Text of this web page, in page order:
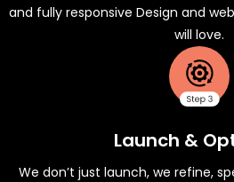
and fully responsive Design and
will love.
Launch &
We don’t just launch, we refine,